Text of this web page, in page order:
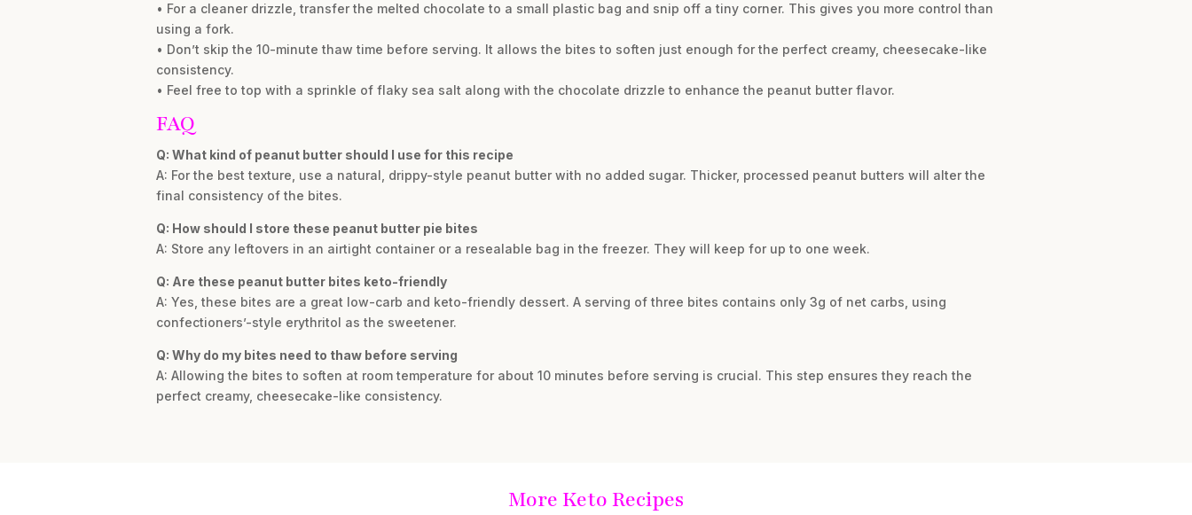
• For a cleaner drizzle, transfer the melted chocolate to a small plastic bag and snip off a tiny corner. This gives you more control than
using a fork.
• Don’t skip the 10-minute thaw time before serving. It allows the bites to soften just enough for the perfect creamy, cheesecake-like
consistency.
• Feel free to top with a sprinkle of flaky sea salt along with the chocolate drizzle to enhance the peanut butter flavor.
FAQ
Q: What kind of peanut butter should I use for this recipe
A: For the best texture, use a natural, drippy-style peanut butter with no added sugar. Thicker, processed peanut butters will alter the
final consistency of the bites.
Q: How should I store these peanut butter pie bites
A: Store any leftovers in an airtight container or a resealable bag in the freezer. They will keep for up to one week.
Q: Are these peanut butter bites keto-friendly
A: Yes, these bites are a great low-carb and keto-friendly dessert. A serving of three bites contains only 3g of net carbs, using
confectioners’-style erythritol as the sweetener.
Q: Why do my bites need to thaw before serving
A: Allowing the bites to soften at room temperature for about 10 minutes before serving is crucial. This step ensures they reach the
perfect creamy, cheesecake-like consistency.
More Keto Recipes